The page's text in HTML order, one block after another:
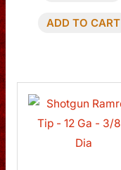
ADD TO CART